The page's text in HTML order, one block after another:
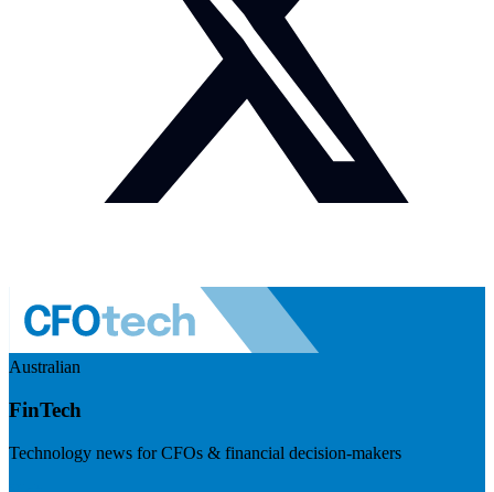
Australian
FinTech
Technology news for CFOs & financial decision-makers